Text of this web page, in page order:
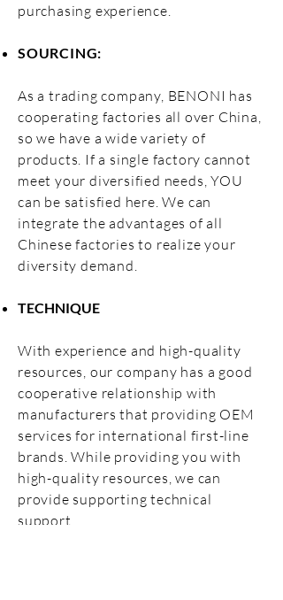
purchasing experience.
SOURCING:
As a trading company, BENONI has
cooperating factories all over China,
so we have a wide variety of
products. If a single factory cannot
meet your diversified needs, YOU
can be satisfied here. We can
integrate the advantages of all
Chinese factories to realize your
diversity demand.
TECHNIQUE
With experience and high-quality
resources, our company has a good
cooperative relationship with
manufacturers that providing OEM
services for international first-line
brands. While providing you with
high-quality resources, we can
provide supporting technical
support.